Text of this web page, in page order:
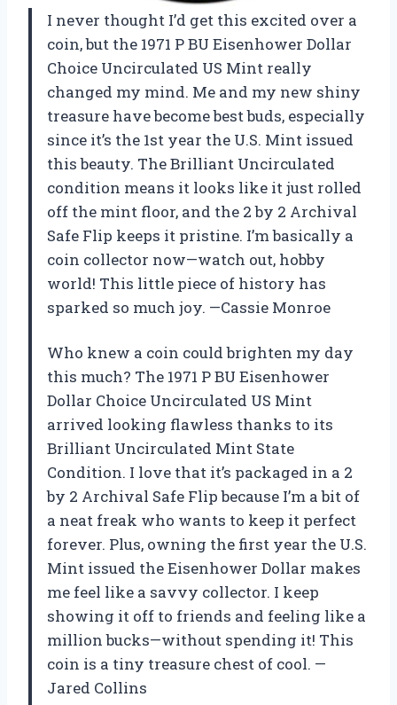
I never thought I’d get this excited over a
coin, but the 1971 P BU Eisenhower Dollar
Choice Uncirculated US Mint really
changed my mind. Me and my new shiny
treasure have become best buds, especially
since it’s the 1st year the U.S. Mint issued
this beauty. The Brilliant Uncirculated
condition means it looks like it just rolled
off the mint floor, and the 2 by 2 Archival
Safe Flip keeps it pristine. I’m basically a
coin collector now—watch out, hobby
world! This little piece of history has
sparked so much joy. —Cassie Monroe
Who knew a coin could brighten my day
this much? The 1971 P BU Eisenhower
Dollar Choice Uncirculated US Mint
arrived looking flawless thanks to its
Brilliant Uncirculated Mint State
Condition. I love that it’s packaged in a 2
by 2 Archival Safe Flip because I’m a bit of
a neat freak who wants to keep it perfect
forever. Plus, owning the first year the U.S.
Mint issued the Eisenhower Dollar makes
me feel like a savvy collector. I keep
showing it off to friends and feeling like a
million bucks—without spending it! This
coin is a tiny treasure chest of cool. —
Jared Collins